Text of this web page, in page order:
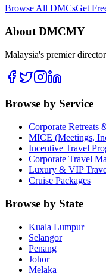
Browse All DMCsGet
About DMCMY
Malaysia's premier
Browse by Service
Corporate Retreats
MICE (Meetings,
Incentive Travel
Corporate Travel
Luxury & VIP
Cruise Packages
Browse by State
Kuala Lumpur
Selangor
Penang
Johor
Melaka